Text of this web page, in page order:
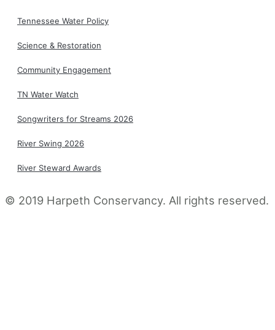
Tennessee Water Policy
Science & Restoration
Community Engagement
TN Water Watch
Songwriters for Streams 2026
River Swing 2026
River Steward Awards
© 2019 Harpeth Conservancy. All rights reserved​.